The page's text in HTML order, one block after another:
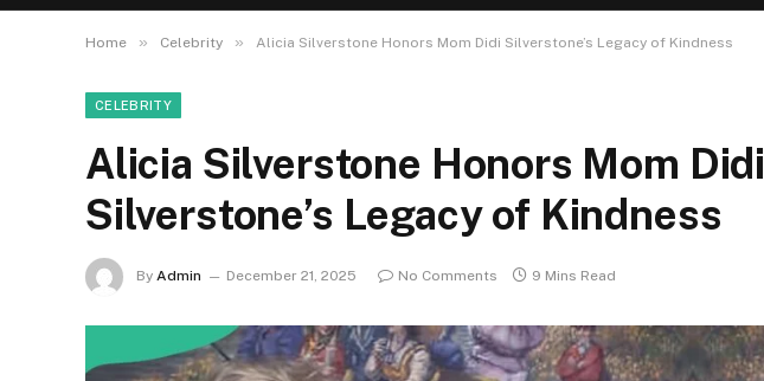
Home » Celebrity » Alicia Silverstone Honors Mom Didi Silverstone’s Legacy of Kindness
CELEBRITY
Alicia Silverstone Honors Mom Didi
Silverstone’s Legacy of Kindness
By Admin December 21, 2025 No Comments 9 Mins Read